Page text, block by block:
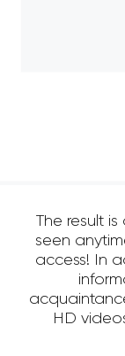
The result
seen
access! In
HD